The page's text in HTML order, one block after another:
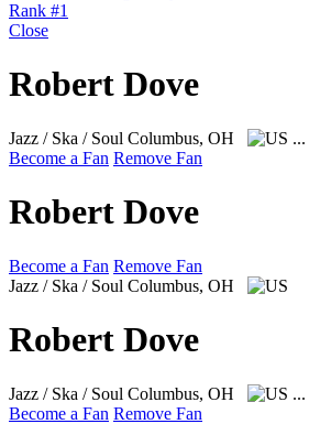
Rank #1
Close
Robert Dove
Jazz / Ska / Soul Columbus, OH ...
Become a Fan Remove Fan
Robert Dove
Become a Fan Remove Fan
Jazz / Ska / Soul Columbus, OH
Robert Dove
Jazz / Ska / Soul Columbus, OH ...
Become a Fan Remove Fan